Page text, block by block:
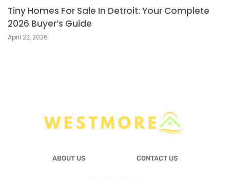
Tiny Homes For Sale In Detroit: Your Complete
2026 Buyer’s Guide
April 22, 2026
ABOUT US CONTACT US